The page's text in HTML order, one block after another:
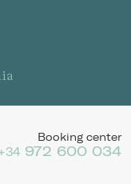
Booking center
972 600 034